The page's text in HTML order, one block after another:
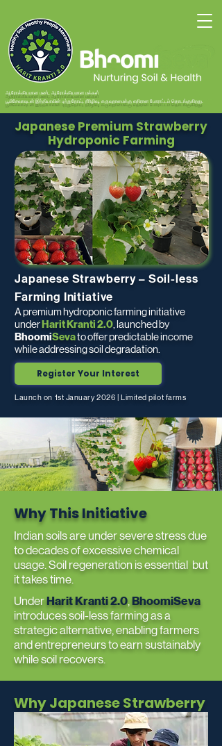
ஆரோக்கியமான மண், ஆரோக்கியமான மக்கள்
பூமிசேவாவுடன் இந்தியாவின் புற்றுநோய், நீரிழிவு, கருவுறாமைக்கு எதிரான போராட்டம் தொடங்குகிறது.
Japanese Premium Strawberry
Hydroponic Farming
​Japanese Strawberry – Soil-less
Farming Initiative
A premium hydroponic farming initiative
underHarit Kranti 2.0 , launched by
BhoomiSevato offer predictable income
while addressing soil degradation.
Register Your Interest
Launch on 1st January 2026 | Limited pilot farms
Why This Initiative
Indian soils are under severe stress due
to decades of excessive chemical
usage. Soil regeneration is essential but
it takes time.
UnderHarit Kranti 2.0, BhoomiSeva
introduces soil-less farming as a
strategic alternative, enabling farmers
and entrepreneurs to earn sustainably
while soil recovers.
Why Japanese Strawberry